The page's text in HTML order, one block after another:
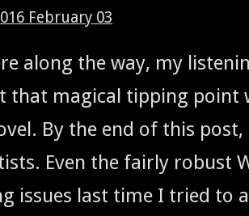
February 03
along the way, my
that mag­i­cal tip­ping point
By the end of this
Even the fair­ly robust
issues last time I tried to